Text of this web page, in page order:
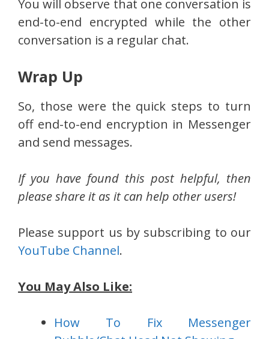
You will observe that one conversation is
end-to-end encrypted while the other
conversation is a regular chat.
Wrap Up
So, those were the quick steps to turn
off end-to-end encryption in Messenger
and send messages.
If you have found this post helpful, then
please share it as it can help other users!
Please support us by subscribing to our
YouTube Channel.
You May Also Like:
How To Fix Messenger